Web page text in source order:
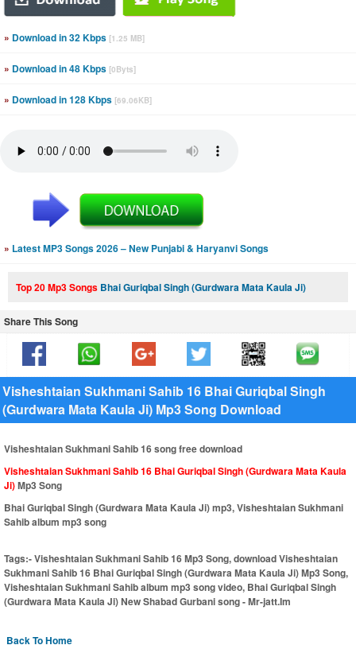
» Download in 32 Kbps [1.25 MB]
» Download in 48 Kbps [0Byts]
» Download in 128 Kbps [69.06KB]
» Latest MP3 Songs 2026 – New Punjabi & Haryanvi Songs
Top 20 Mp3 Songs Bhai Guriqbal Singh (Gurdwara Mata Kaula Ji)
Share This Song
Visheshtaian Sukhmani Sahib 16 Bhai Guriqbal Singh
(Gurdwara Mata Kaula Ji) Mp3 Song Download
Visheshtaian Sukhmani Sahib 16 song free download
Visheshtaian Sukhmani Sahib 16 Bhai Guriqbal Singh (Gurdwara Mata Kaula
Ji)Mp3 Song
Bhai Guriqbal Singh (Gurdwara Mata Kaula Ji) mp3, Visheshtaian Sukhmani
Sahib album mp3 song
Tags:-Visheshtaian Sukhmani Sahib 16 Mp3 Song, download Visheshtaian
Sukhmani Sahib 16 Bhai Guriqbal Singh (Gurdwara Mata Kaula Ji) Mp3 Song,
Visheshtaian Sukhmani Sahib album mp3 song video, Bhai Guriqbal Singh
(Gurdwara Mata Kaula Ji) New Shabad Gurbani song - Mr-jatt.Im
Back To Home